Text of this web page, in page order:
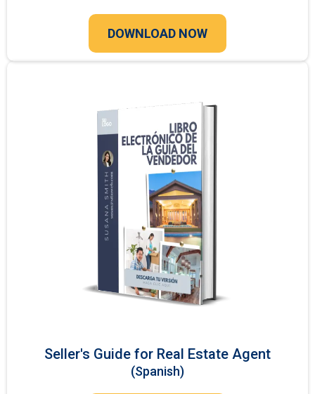
DOWNLOAD NOW
Seller's Guide for Real Estate Agent
(Spanish)